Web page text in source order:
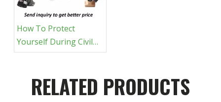
How To Protect
Yourself During Civil
Unrest: A Tactical Gear
RELATED PRODUCTS